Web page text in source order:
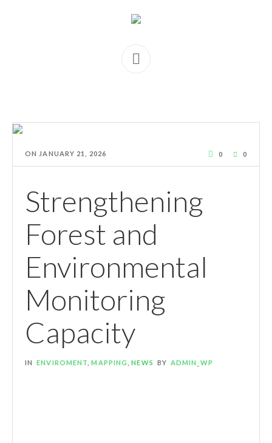
ON JANUARY 21, 2026 0 0
Strengthening
Forest and
Environmental
Monitoring
Capacity
IN ENVIROMENT ,MAPPING ,NEWS BY ADMIN_WP